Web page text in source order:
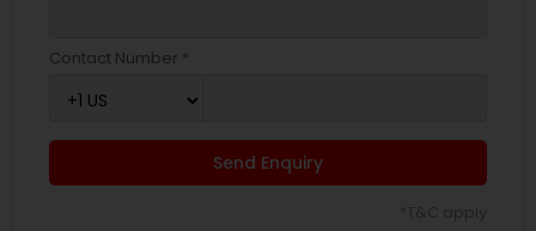
Contact Number *
Send Enquiry